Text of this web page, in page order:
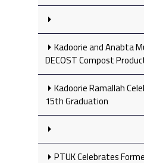
Kadoorie and Anabta
DECOST Compost
Kadoorie Ramallah
15th Graduation
PTUK Celebrates